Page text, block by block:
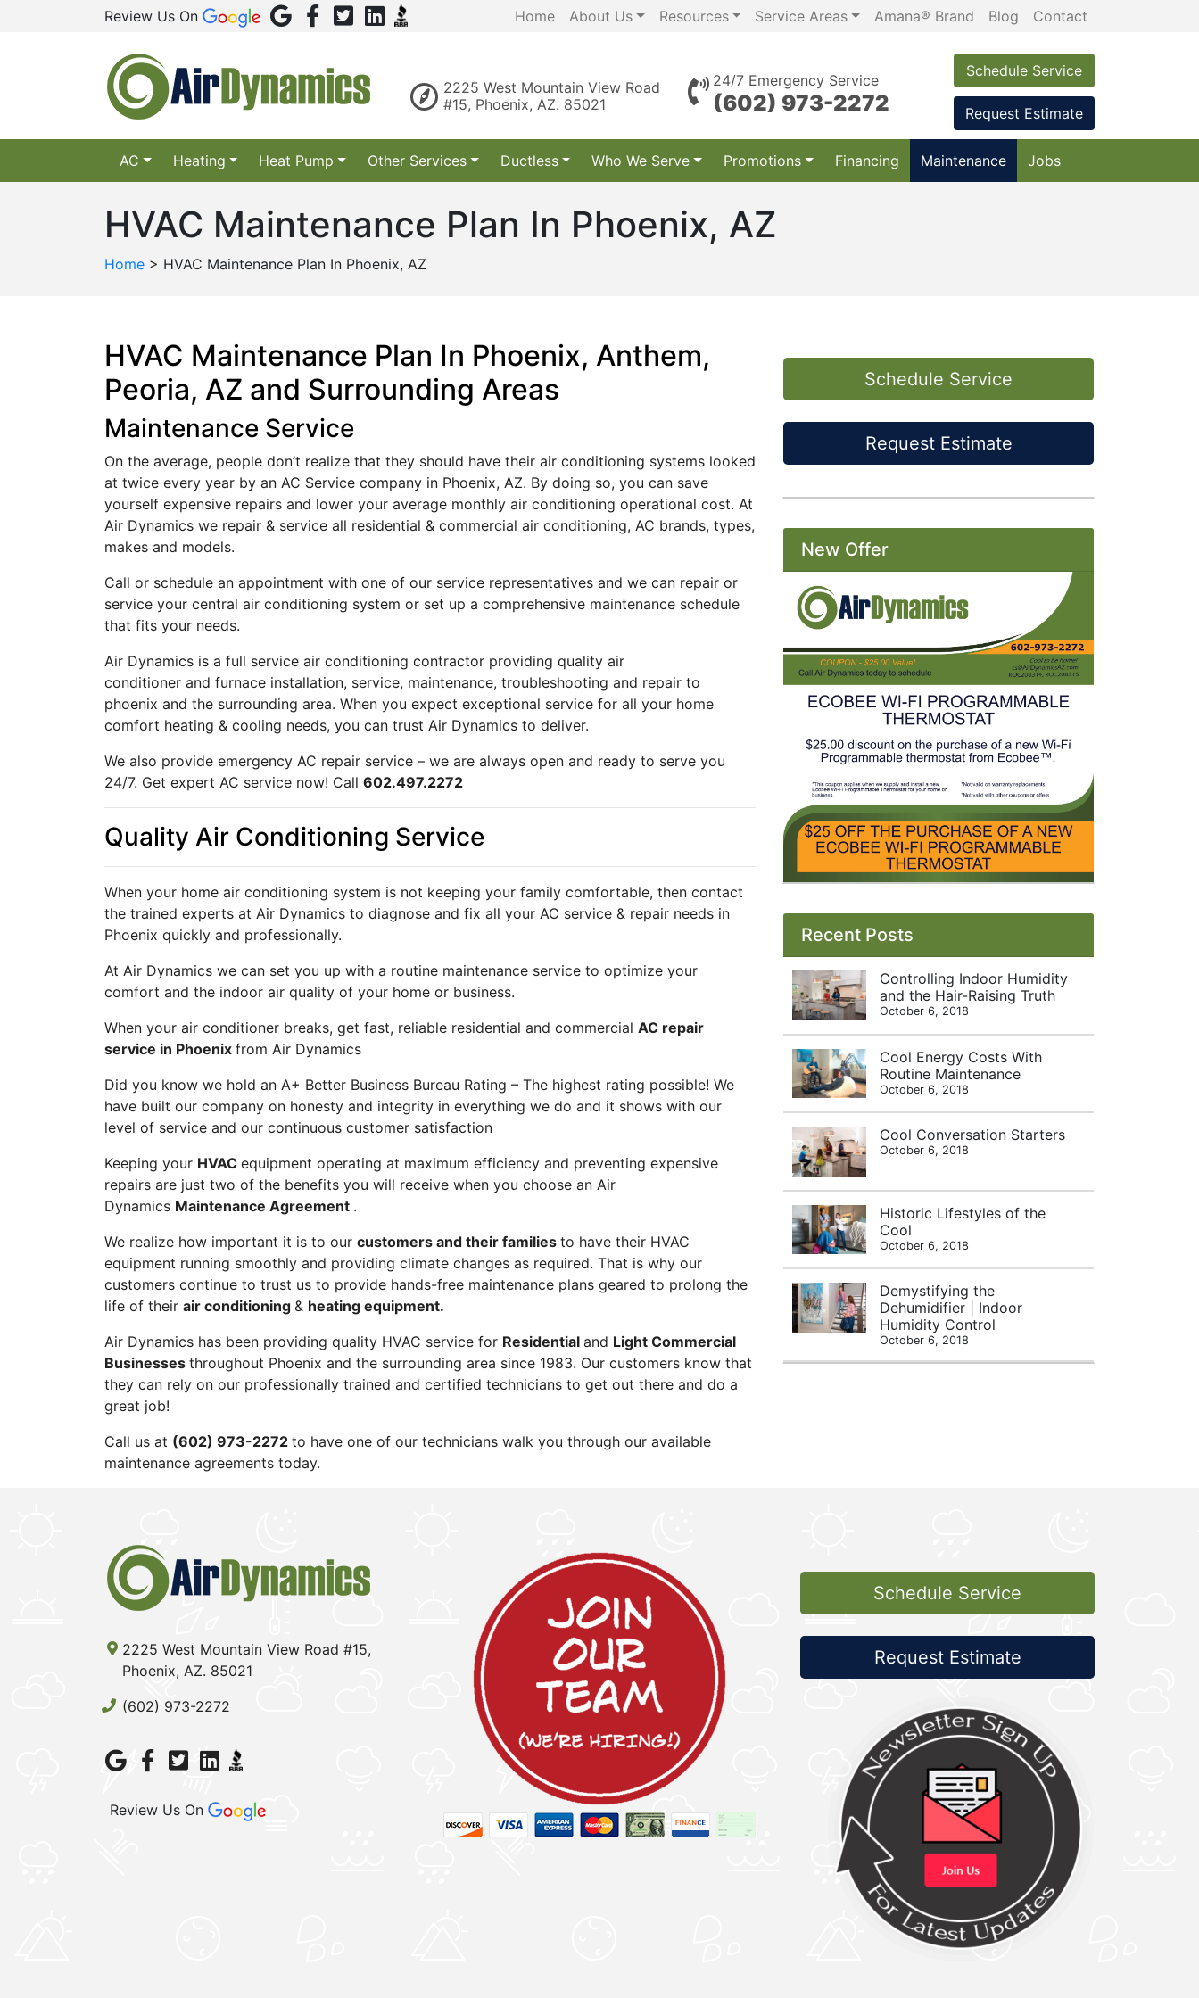
Review Us On Home About Us Resources Service Areas Amana® Brand Blog Contact
2225 West Mountain View Road
#15, Phoenix, AZ. 85021
24/7 Emergency Service
(602) 973-2272
Schedule Service
Request Estimate
AC Heating Heat Pump Other Services Ductless Who We Serve Promotions Financing Maintenance Jobs
HVAC Maintenance Plan In Phoenix, AZ
Home > HVAC Maintenance Plan In Phoenix, AZ
HVAC Maintenance Plan In Phoenix, Anthem,
Peoria, AZ and Surrounding Areas
Maintenance Service
On the average, people don’t realize that they should have their air conditioning systems looked
at twice every year by an AC Service company in Phoenix, AZ. By doing so, you can save
yourself expensive repairs and lower your average monthly air conditioning operational cost. At
Air Dynamics we repair & service all residential & commercial air conditioning, AC brands, types,
makes and models.
Call or schedule an appointment with one of our service representatives and we can repair or
service your central air conditioning system or set up a comprehensive maintenance schedule
that fits your needs.
Air Dynamics is a full service air conditioning contractor providing quality air
conditioner and furnace installation, service, maintenance, troubleshooting and repair to
phoenix and the surrounding area. When you expect exceptional service for all your home
comfort heating & cooling needs, you can trust Air Dynamics to deliver.
We also provide emergency AC repair service – we are always open and ready to serve you
24/7. Get expert AC service now! Call 602.497.2272
Quality Air Conditioning Service
When your home air conditioning system is not keeping your family comfortable, then contact
the trained experts at Air Dynamics to diagnose and fix all your AC service & repair needs in
Phoenix quickly and professionally.
At Air Dynamics we can set you up with a routine maintenance service to optimize your
comfort and the indoor air quality of your home or business.
When your air conditioner breaks, get fast, reliable residential and commercial AC repair
service in Phoenix from Air Dynamics
Did you know we hold an A+ Better Business Bureau Rating – The highest rating possible! We
have built our company on honesty and integrity in everything we do and it shows with our
level of service and our continuous customer satisfaction
Keeping your HVAC equipment operating at maximum efficiency and preventing expensive
repairs are just two of the benefits you will receive when you choose an Air
Dynamics Maintenance Agreement .
We realize how important it is to our customers and their families to have their HVAC
equipment running smoothly and providing climate changes as required. That is why our
customers continue to trust us to provide hands-free maintenance plans geared to prolong the
life of their air conditioning & heating equipment.
Air Dynamics has been providing quality HVAC service for Residential and Light Commercial
Businesses throughout Phoenix and the surrounding area since 1983. Our customers know that
they can rely on our professionally trained and certified technicians to get out there and do a
great job!
Call us at (602) 973-2272 to have one of our technicians walk you through our available
maintenance agreements today.
Schedule Service
Request Estimate
New Offer
Recent Posts
Controlling Indoor Humidity
and the Hair-Raising Truth
October 6, 2018
Cool Energy Costs With
Routine Maintenance
October 6, 2018
Cool Conversation Starters
October 6, 2018
Historic Lifestyles of the
Cool
October 6, 2018
Demystifying the
Dehumidifier | Indoor
Humidity Control
October 6, 2018
2225 West Mountain View Road #15,
Phoenix, AZ. 85021
(602) 973-2272
Review Us On
Schedule Service
Request Estimate